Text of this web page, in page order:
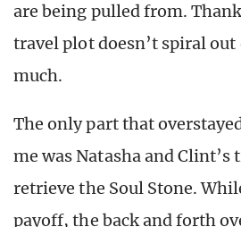
are being pulled from.
travel plot doesn’t spiral
much.
The only part that
me was Natasha and
retrieve the Soul Stone.
payoff, the back and forth